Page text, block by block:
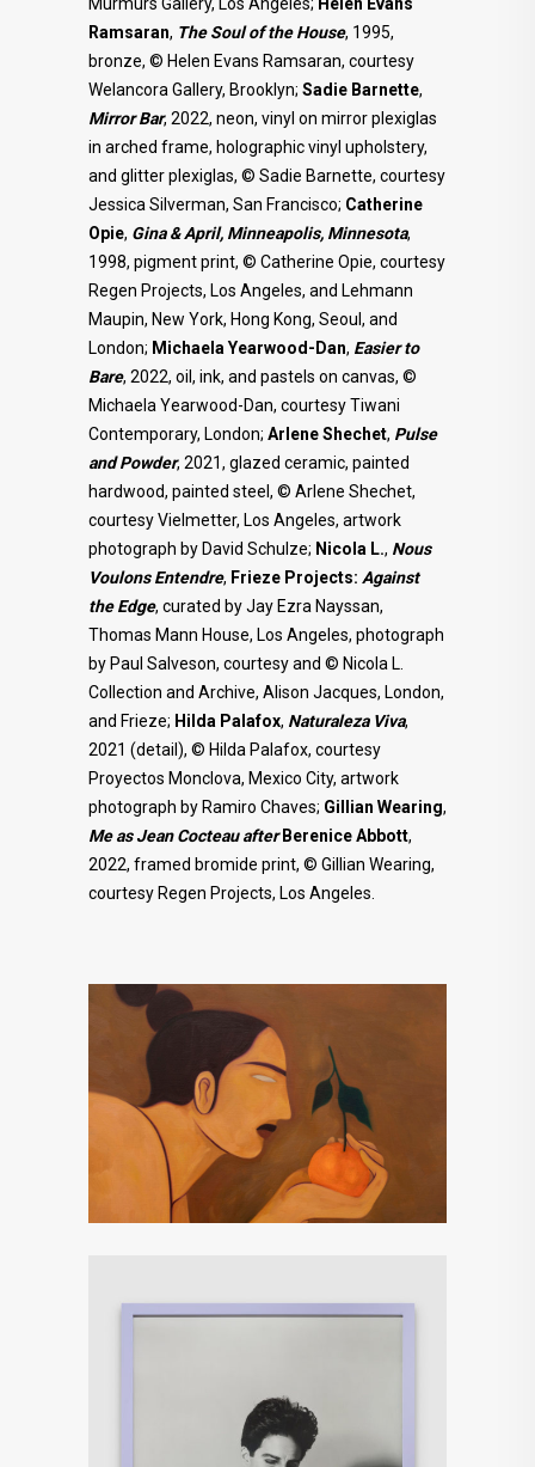
Ramsaran, The Soul of the House, 1995,
bronze, © Helen Evans Ramsaran, courtesy
Welancora Gallery, Brooklyn; Sadie Barnette,
Mirror Bar, 2022, neon, vinyl on mirror plexiglas
in arched frame, holographic vinyl upholstery,
and glitter plexiglas, © Sadie Barnette, courtesy
Jessica Silverman, San Francisco; Catherine
Opie, Gina & April, Minneapolis, Minnesota,
1998, pigment print, © Catherine Opie, courtesy
Regen Projects, Los Angeles, and Lehmann
Maupin, New York, Hong Kong, Seoul, and
London; Michaela Yearwood-Dan, Easier to
Bare, 2022, oil, ink, and pastels on canvas, ©
Michaela Yearwood-Dan, courtesy Tiwani
Contemporary, London; Arlene Shechet, Pulse
and Powder, 2021, glazed ceramic, painted
hardwood, painted steel, © Arlene Shechet,
courtesy Vielmetter, Los Angeles, artwork
photograph by David Schulze; Nicola L., Nous
Voulons Entendre, Frieze Projects: Against
the Edge, curated by Jay Ezra Nayssan,
Thomas Mann House, Los Angeles, photograph
by Paul Salveson, courtesy and © Nicola L.
Collection and Archive, Alison Jacques, London,
and Frieze; Hilda Palafox, Naturaleza Viva,
2021 (detail), © Hilda Palafox, courtesy
Proyectos Monclova, Mexico City, artwork
photograph by Ramiro Chaves; Gillian Wearing,
Me as Jean Cocteau after Berenice Abbott,
2022, framed bromide print, © Gillian Wearing,
courtesy Regen Projects, Los Angeles.